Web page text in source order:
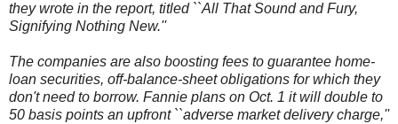
they wrote in the report, titled ``All That Sound and Fury,
Signifying Nothing New.''
The companies are also boosting fees to guarantee home-
loan securities, off-balance-sheet obligations for which they
don't need to borrow. Fannie plans on Oct. 1 it will double to
50 basis points an upfront ``adverse market delivery charge,''